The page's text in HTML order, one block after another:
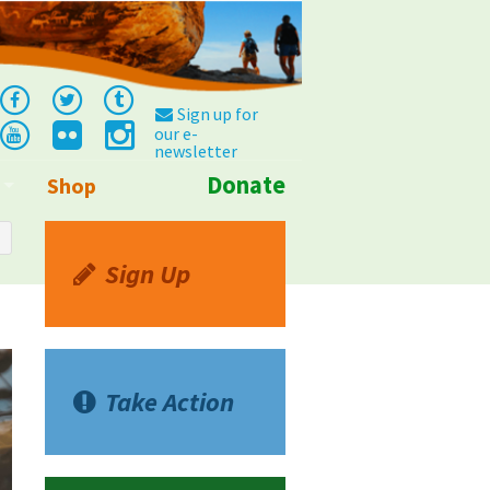
Sign up for
our e-
newsletter
Shop Donate
Sign Up
Take Action